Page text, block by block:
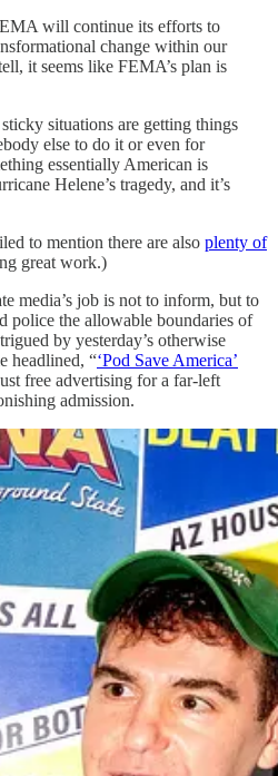
will continue its efforts to
change within our
it seems like FEMA’s plan is
situations are getting things
else to do it or even for
essentially American is
Helene’s tragedy, and it’s
to mention there are also plenty of
great work.)
media’s job is not to inform, but to
police the allowable boundaries of
by yesterday’s otherwise
headlined, “‘Pod Save America’
free advertising for a far-left
admission.